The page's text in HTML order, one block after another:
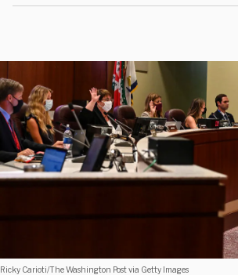
Ricky Carioti/The Washington Post via Getty Images